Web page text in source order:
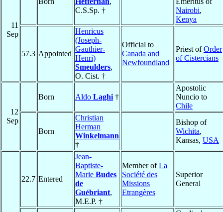
11
Sep
C.S.Sp. †
Nairobi,
Kenya
57.3 Appointed
Henricus
(Joseph-
Gauthier-
Henri)
Smeulders,
O. Cist. †
Official to
Canada and
Newfoundland
Priest ofOrder
of Cistercians
12
Sep
Born Aldo Laghi †
Apostolic
Nuncio to
Chile
Born
Christian
Herman
Winkelmann
†
Bishop of
Wichita,
Kansas, USA
22.7 Entered
Jean-
Baptiste-
Marie Budes
de
Guébriant,
M.E.P. †
Member ofLa
Société des
Missions
Etrangères
Superior
General